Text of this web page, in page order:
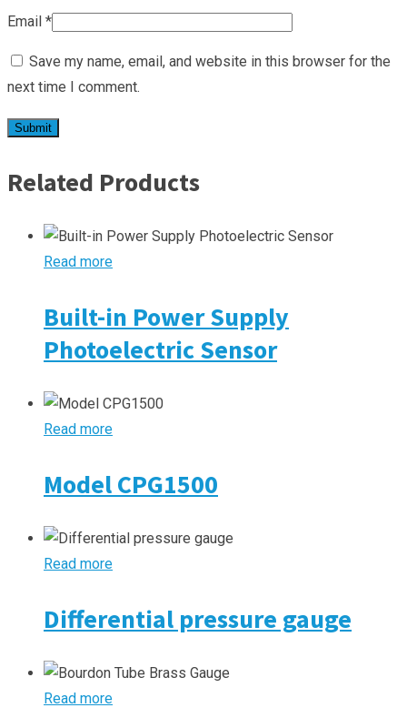
Email *
Save my name, email, and website in this browser for the
next time I comment.
Related Products
Read more
Built-in Power Supply
Photoelectric Sensor
Read more
Model CPG1500
Read more
Differential pressure gauge
Read more